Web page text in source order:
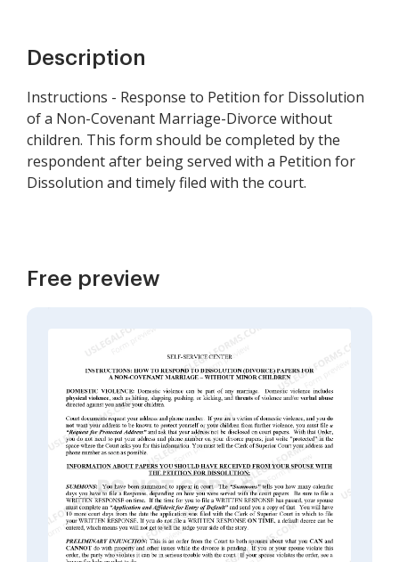
Description
Instructions - Response to Petition for Dissolution
of a Non-Covenant Marriage-Divorce without
children. This form should be completed by the
respondent after being served with a Petition for
Dissolution and timely filed with the court.
Free preview